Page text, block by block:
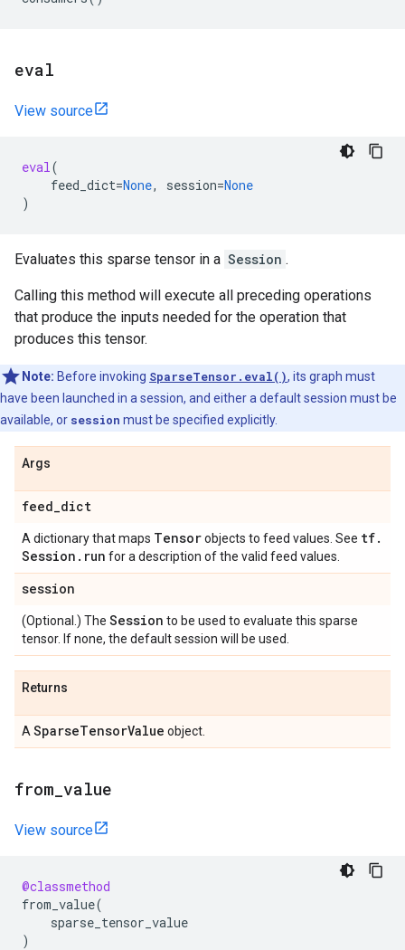
eval
View source
eval(
feed_dict=None, session=None
)
Evaluates this sparse tensor in a Session .
Calling this method will execute all preceding operations
that produce the inputs needed for the operation that
produces this tensor.
Note: Before invoking SparseTensor.eval(), its graph must
have been launched in a session, and either a default session must be
available, or session must be specified explicitly.
Args
feed_dict
A dictionary that maps Tensorobjects to feed values. See tf.
Session . run for a description of the valid feed values.
session
(Optional.) The Session to be used to evaluate this sparse
tensor. If none, the default session will be used.
Returns
A SparseTensorValue object.
from value
View source
@classmethod
from_value(
sparse_tensor_value
)